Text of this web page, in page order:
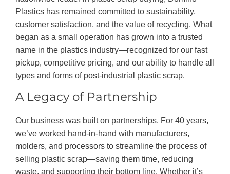
Plastics has remained committed to sustainability,
customer satisfaction, and the value of recycling. What
began as a small operation has grown into a trusted
name in the plastics industry—recognized for our fast
pickup, competitive pricing, and our ability to handle all
types and forms of post-industrial plastic scrap.
A Legacy of Partnership
Our business was built on partnerships. For 40 years,
we’ve worked hand-in-hand with manufacturers,
molders, and processors to streamline the process of
selling plastic scrap—saving them time, reducing
waste, and supporting their bottom line. Whether it’s